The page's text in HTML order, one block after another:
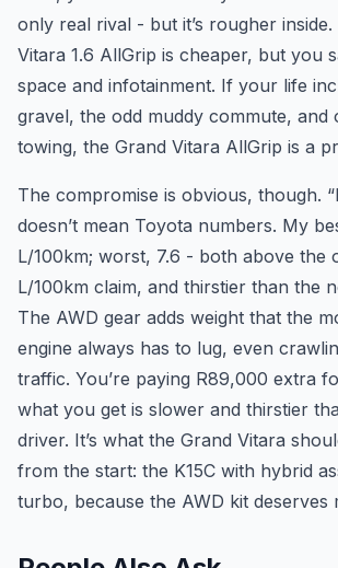
only real rival - but it’s rougher inside.
Vitara 1.6 AllGrip is cheaper, but you
space and infotainment. If your life
gravel, the odd muddy commute, and
towing, the Grand Vitara AllGrip is a
The compromise is obvious, though.
doesn’t mean Toyota numbers. My
L/100km; worst, 7.6 - both above the
L/100km claim, and thirstier than the
The AWD gear adds weight that the
engine always has to lug, even
traffic. You’re paying R89,000 extra
what you get is slower and thirstier
driver. It’s what the Grand Vitara
from the start: the K15C with hybrid
turbo, because the AWD kit deserves